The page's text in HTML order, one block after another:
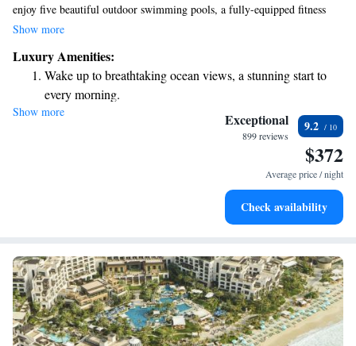
enjoy five beautiful outdoor swimming pools, a fully-equipped fitness
center, and a cozy shared lounge where you can relax and unwind. Plus,
the sun and enjoy the ocean. Our hotel is conveniently situated in the
vibrant Jumeirah district, putting you close to many local attractions. We
strive to create a welcoming atmosphere for everyone, ensuring that your
stay is comfortable and enjoyable.
Show more
Luxury Amenities:
Wake up to breathtaking ocean views, a stunning start to
every morning.
Stay right on the oceanfront and let the sound of waves
Enjoy convenient transportation with our exclusive shuttle
Charge your electric vehicle conveniently with our on-site
Show more Exceptional
899 reviews
9.2
$372
Average price / night
Check availability